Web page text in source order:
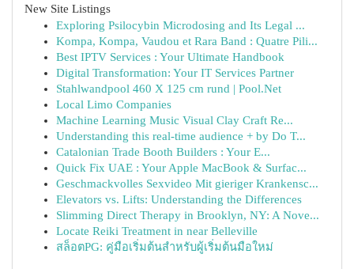
New Site Listings
Exploring Psilocybin Microdosing and Its Legal ...
Kompa, Kompa, Vaudou et Rara Band : Quatre Pili...
Best IPTV Services : Your Ultimate Handbook
Digital Transformation: Your IT Services Partner
Stahlwandpool 460 X 125 cm rund | Pool.Net
Local Limo Companies
Machine Learning Music Visual Clay Craft Re...
Understanding this real-time audience + by Do T...
Catalonian Trade Booth Builders : Your E...
Quick Fix UAE : Your Apple MacBook & Surfac...
Geschmackvolles Sexvideo Mit gieriger Krankensc...
Elevators vs. Lifts: Understanding the Differences
Slimming Direct Therapy in Brooklyn, NY: A Nove...
Locate Reiki Treatment in near Belleville
สล็อตPG: คู่มือเริ่มต้นสำหรับผู้เริ่มต้นมือใหม่